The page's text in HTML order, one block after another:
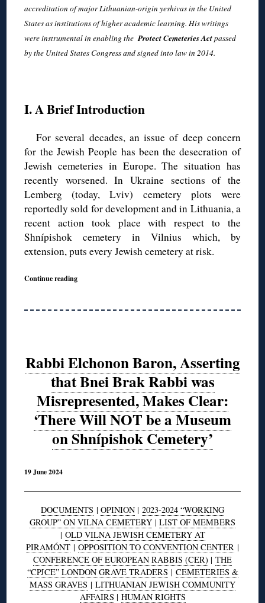
accreditation of major Lithuanian-origin yeshivas in the United
States as institutions of higher academic learning. His writings
were instrumental in enabling theProtect Cemeteries Actpassed
by the United States Congress and signed into law in 2014.
I. A Brief Introduction
For several decades, an issue of deep concern
for the Jewish People has been the desecration of
Jewish cemeteries in Europe. The situation has
recently worsened. In Ukraine sections of the
Lemberg (today, Lviv) cemetery plots were
reportedly sold for development and in Lithuania, a
recent action took place with respect to the
Shnípishok cemetery in Vilnius which, by
extension, puts every Jewish cemetery at risk.
Continue reading
Rabbi Elchonon Baron, Asserting
that Bnei Brak Rabbi was
Misrepresented, Makes Clear:
‘There Will NOT be a Museum
on Shnípishok Cemetery’
19 June 2024
DOCUMENTS | OPINION | 2023-2024 “WORKING
GROUP” ON VILNA CEMETERY | LIST OF MEMBERS
| OLD VILNA JEWISH CEMETERY AT
PIRAMÓNT | OPPOSITION TO CONVENTION CENTER |
CONFERENCE OF EUROPEAN RABBIS (CER) | THE
“CPJCE” LONDON GRAVE TRADERS | CEMETERIES &
MASS GRAVES | LITHUANIAN JEWISH COMMUNITY
AFFAIRS | HUMAN RIGHTS